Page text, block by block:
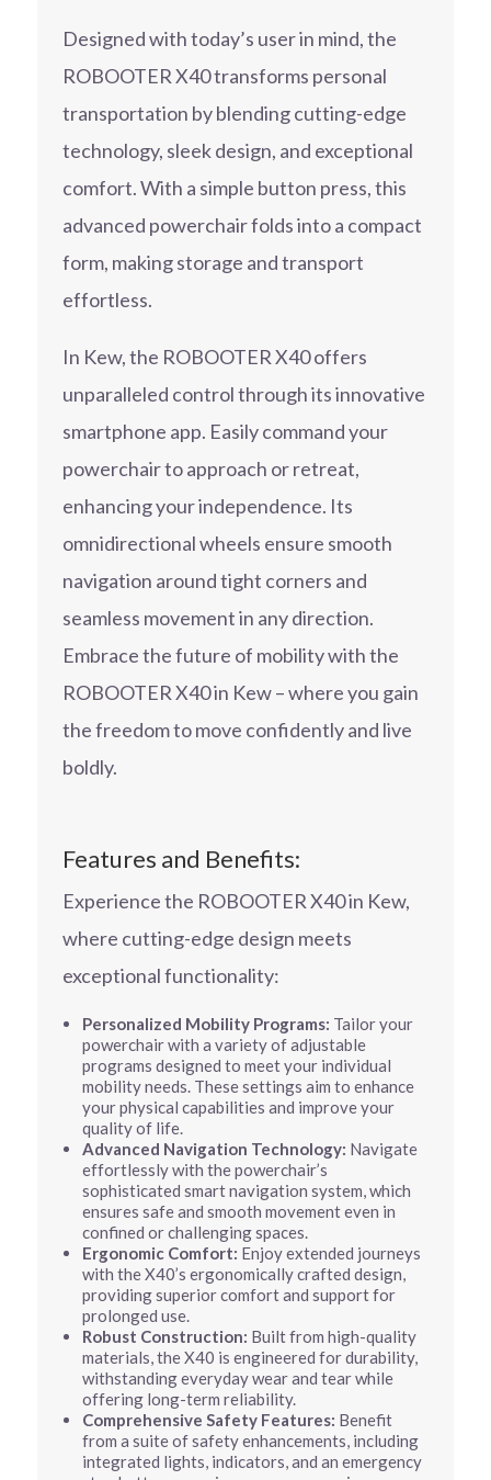
Designed with today’s user in mind, the
ROBOOTER X40 transforms personal
transportation by blending cutting-edge
technology, sleek design, and exceptional
comfort. With a simple button press, this
advanced powerchair folds into a compact
form, making storage and transport
effortless.
In Kew, the ROBOOTER X40 offers
unparalleled control through its innovative
smartphone app. Easily command your
powerchair to approach or retreat,
enhancing your independence. Its
omnidirectional wheels ensure smooth
navigation around tight corners and
seamless movement in any direction.
Embrace the future of mobility with the
ROBOOTER X40 in Kew – where you gain
the freedom to move confidently and live
boldly.
Features and Benefits:
Experience the ROBOOTER X40 in Kew,
where cutting-edge design meets
exceptional functionality:
Personalized Mobility Programs: Tailor your
powerchair with a variety of adjustable
programs designed to meet your individual
mobility needs. These settings aim to enhance
your physical capabilities and improve your
quality of life.
Advanced Navigation Technology: Navigate
effortlessly with the powerchair’s
sophisticated smart navigation system, which
ensures safe and smooth movement even in
confined or challenging spaces.
Ergonomic Comfort: Enjoy extended journeys
with the X40’s ergonomically crafted design,
providing superior comfort and support for
prolonged use.
Robust Construction: Built from high-quality
materials, the X40 is engineered for durability,
withstanding everyday wear and tear while
offering long-term reliability.
Comprehensive Safety Features: Benefit
from a suite of safety enhancements, including
integrated lights, indicators, and an emergency